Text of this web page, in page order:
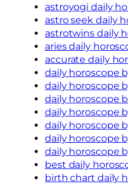
astroyogi daily
astro seek daily
astrotwins daily
aries daily
accurate daily
daily horoscope
daily horoscope
daily horoscope
daily horoscope
daily horoscope
daily horoscope
daily horoscope
best daily
birth chart daily